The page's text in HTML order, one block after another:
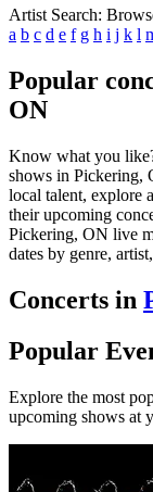
Artist Search:
a b c d e f g h i j k l
Popular
ON
Know what you
shows in Pickering,
local talent, explore
their upcoming
Pickering, ON live
dates by genre,
Concerts in
Popular
Explore the most
upcoming shows at